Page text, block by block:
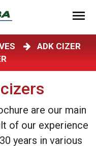
ADK CIZER
are our main
of our experience
years in various